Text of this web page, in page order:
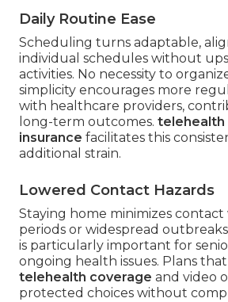
Daily Routine Ease
Scheduling turns adaptable,
individual schedules without
activities. No necessity to
simplicity encourages more
with healthcare providers,
long-term outcomes. telehealth
insurance facilitates this
additional strain.
Lowered Contact Hazards
Staying home minimizes
periods or widespread
is particularly important for
ongoing health issues. Plans
telehealth coverage and video
protected choices without